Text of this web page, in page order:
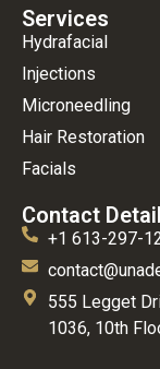
Services
Hydrafacial
Injections
Microneedling
Hair Restoration
Facials
Contact
+1 613-297-
555 Legget
1036, 10th